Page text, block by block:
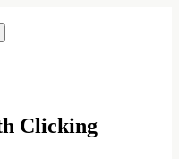
Clicking